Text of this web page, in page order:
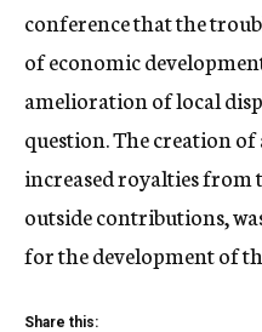
conference that the
of economic
amelioration of local
question. The creation
increased royalties from
outside contributions,
for the development of
Share this: